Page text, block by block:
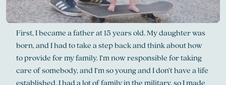
First, I became a father at 15 years old. My daughter was
born, and I had to take a step back and think about how
to provide for my family. I’m now responsible for taking
care of somebody, and I’m so young and I don’t have a life
established. I had a lot of family in the military, so I made